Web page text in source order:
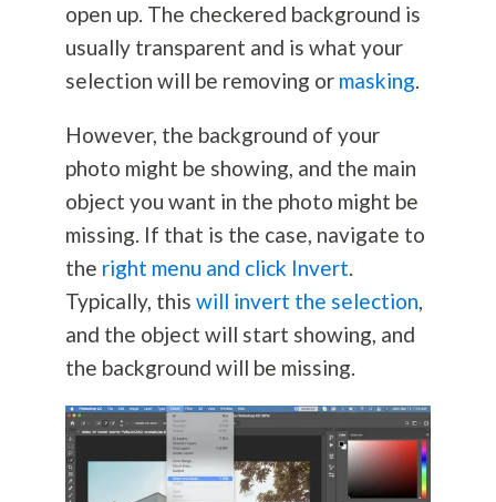
open up. The checkered background is
usually transparent and is what your
selection will be removing or masking.
However, the background of your
photo might be showing, and the main
object you want in the photo might be
missing. If that is the case, navigate to
the right menu and click Invert.
Typically, this will invert the selection,
and the object will start showing, and
the background will be missing.